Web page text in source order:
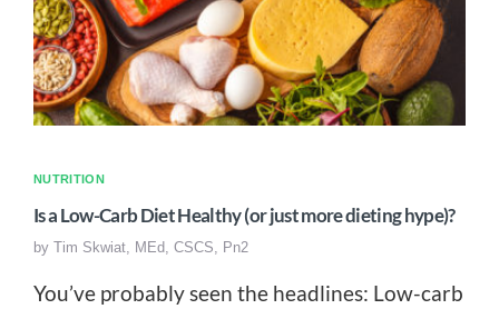
NUTRITION
Is a Low-Carb Diet Healthy (or just more dieting hype)?
by Tim Skwiat, MEd, CSCS, Pn2
You’ve probably seen the headlines: Low-carb